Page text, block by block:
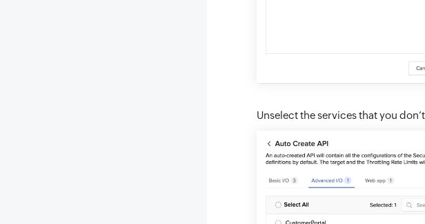
Unselect the services that you